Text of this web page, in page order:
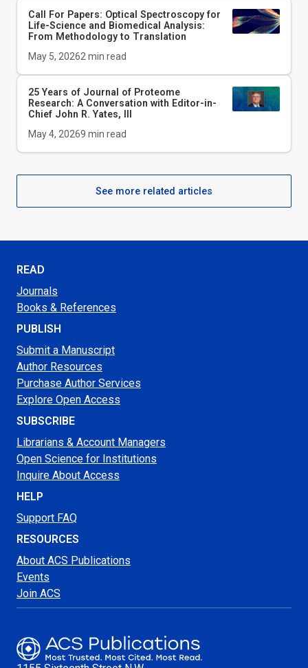
Call For Papers: Optical Spectroscopy for
Life-Science and Biomedical Analysis:
From Methodology to Translation
May 5, 20262 min read
25 Years of Journal of Proteome
Research: A Conversation with Editor-in-
Chief John R. Yates, III
May 4, 20269 min read
See more related articles
READ
Journals
Books & References
PUBLISH
Submit a Manuscript
Author Resources
Purchase Author Services
Explore Open Access
SUBSCRIBE
Librarians & Account Managers
Open Science for Institutions
Inquire About Access
HELP
Support FAQ
RESOURCES
About ACS Publications
Events
Join ACS